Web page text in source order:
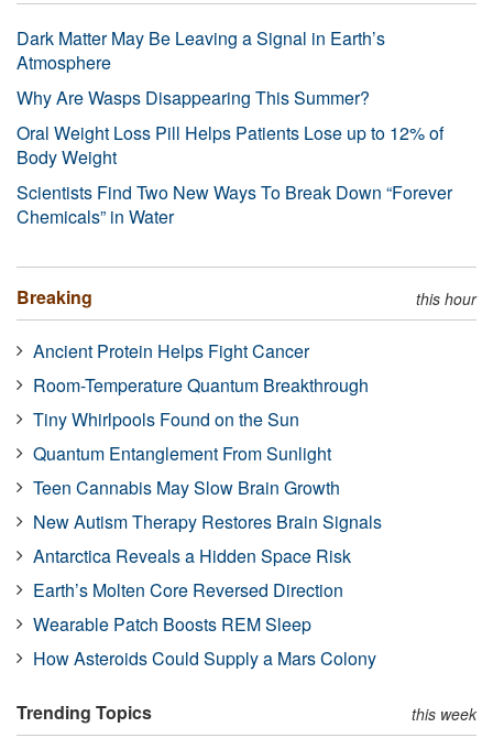
Dark Matter May Be Leaving a Signal in Earth’s
Atmosphere
Why Are Wasps Disappearing This Summer?
Oral Weight Loss Pill Helps Patients Lose up to 12% of
Body Weight
Scientists Find Two New Ways To Break Down “Forever
Chemicals” in Water
Breaking this hour
Ancient Protein Helps Fight Cancer
Room-Temperature Quantum Breakthrough
Tiny Whirlpools Found on the Sun
Quantum Entanglement From Sunlight
Teen Cannabis May Slow Brain Growth
New Autism Therapy Restores Brain Signals
Antarctica Reveals a Hidden Space Risk
Earth’s Molten Core Reversed Direction
Wearable Patch Boosts REM Sleep
How Asteroids Could Supply a Mars Colony
Trending Topics this week